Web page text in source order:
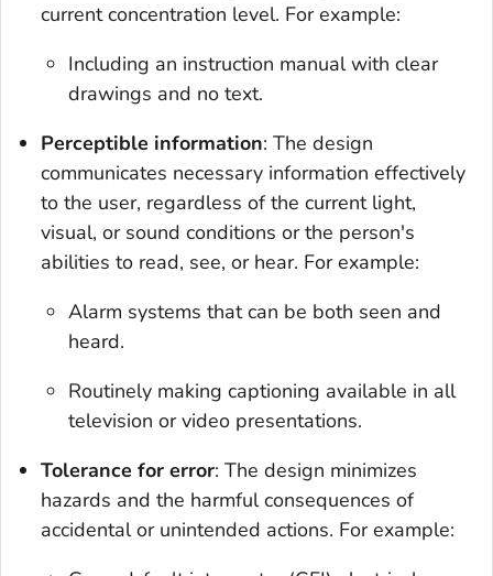
current concentration level. For example:
Including an instruction manual with clear
drawings and no text.
Perceptible information: The design
communicates necessary information effectively
to the user, regardless of the current light,
visual, or sound conditions or the person's
abilities to read, see, or hear. For example:
Alarm systems that can be both seen and
heard.
Routinely making captioning available in all
television or video presentations.
Tolerance for error: The design minimizes
hazards and the harmful consequences of
accidental or unintended actions. For example: